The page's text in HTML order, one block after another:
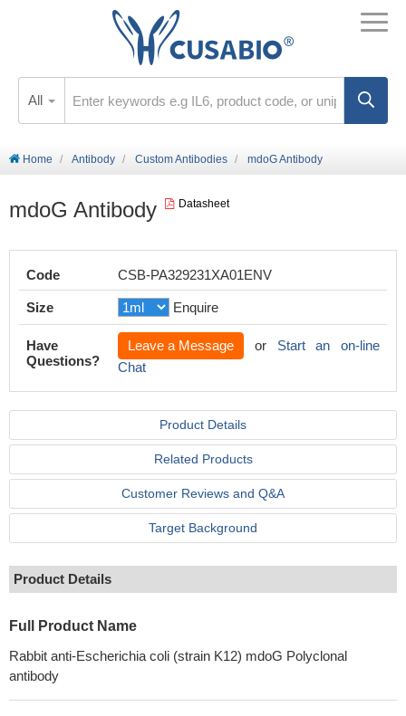
All
Home Antibody Custom Antibodies mdoG Antibody
mdoG Antibody Datasheet
Code CSB-PA329231XA01ENV
Size Enquire
Have
Questions?
Leave a Message or Start an on-line
Chat
Product Details
Related Products
Customer Reviews and Q&A
Target Background
Product Details
Full Product Name
Rabbit anti-Escherichia coli (strain K12) mdoG Polyclonal
antibody